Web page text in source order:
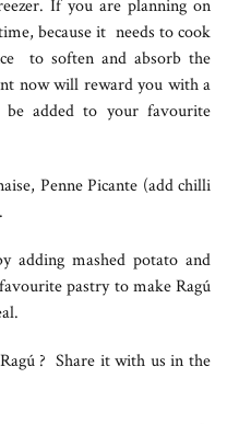
If you are planning on
because it needs to cook
to soften and absorb the
now will reward you with a
added to your favourite
Penne Picante (add chilli
adding mashed potato and
pastry to make Ragú
? Share it with us in the